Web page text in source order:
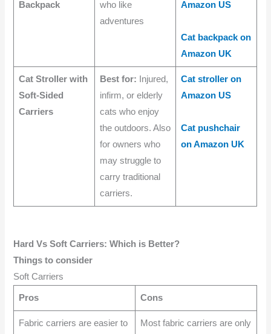
Backpack
who like
adventures
Amazon US
Cat backpack on
Amazon UK
Cat Stroller with
Soft-Sided
Carriers
Best for: Injured,
infirm, or elderly
cats who enjoy
the outdoors. Also
for owners who
may struggle to
carry traditional
carriers.
Cat stroller on
Amazon US
Cat pushchair
on Amazon UK
Hard Vs Soft Carriers: Which is Better?
Things to consider
Soft Carriers
Pros Cons
Fabric carriers are easier to Most fabric carriers are only